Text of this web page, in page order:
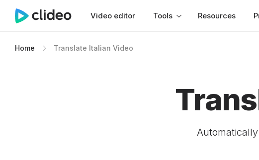
Video editor Tools Resources
Home Translate Italian Video